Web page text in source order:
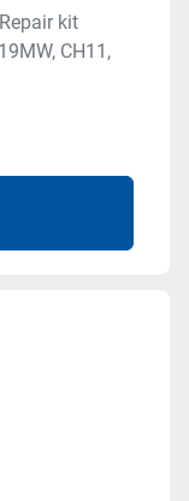
kit
CH11,